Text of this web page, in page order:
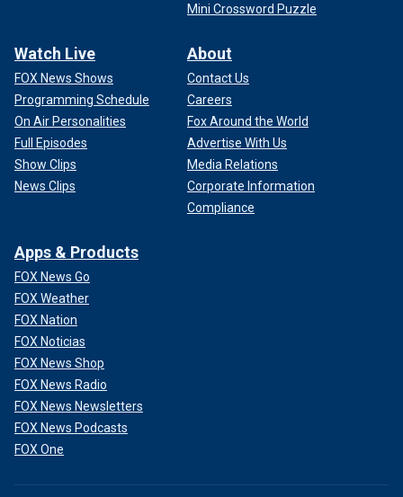
Mini Crossword Puzzle
Watch Live
FOX News Shows
Programming Schedule
On Air Personalities
Full Episodes
Show Clips
News Clips
About
Contact Us
Careers
Fox Around the World
Advertise With Us
Media Relations
Corporate Information
Compliance
Apps & Products
FOX News Go
FOX Weather
FOX Nation
FOX Noticias
FOX News Shop
FOX News Radio
FOX News Newsletters
FOX News Podcasts
FOX One